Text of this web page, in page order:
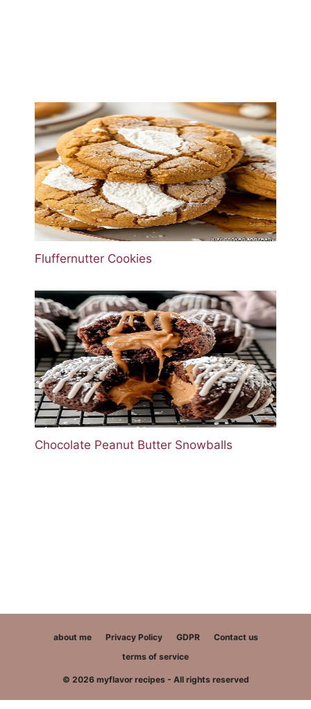
Fluffernutter Cookies
Chocolate Peanut Butter Snowballs
about me Privacy Policy GDPR
Contact us
terms of service
© 2026 myflavor recipes - All rights reserved